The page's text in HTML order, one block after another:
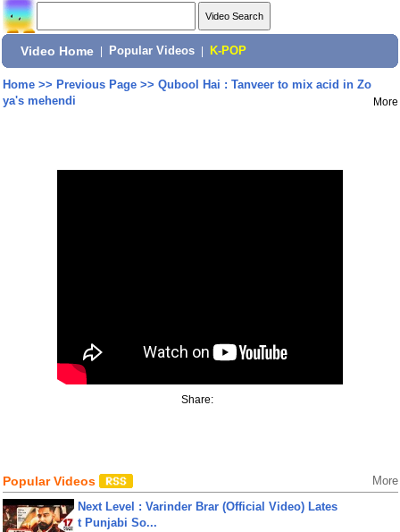
Video Home Popular Videos K-POP
Home>> Previous Page>> Qubool Hai : Tanveer to mix acid in Zo
ya's mehendi
More
Share:
Popular Videos More
Next Level : Varinder Brar (Official Video) Lates
t Punjabi So...